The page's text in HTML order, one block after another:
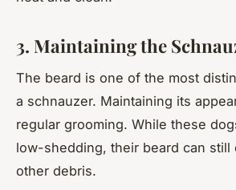
3. Maintaining the
The beard is one of the most
a schnauzer. Maintaining its
regular grooming. While these
low-shedding, their beard can still
other debris.